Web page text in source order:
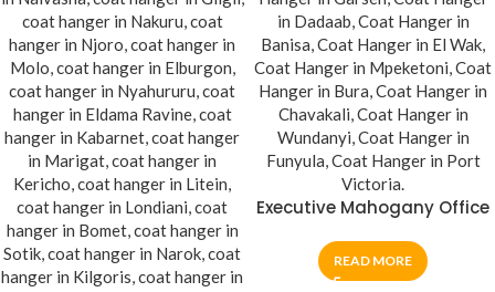
Executive Mahogany Office
READ MORE